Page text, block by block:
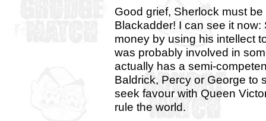
Good grief, Sherlock must
Blackadder! I can see it
money by using his intellect
was probably involved in
actually has a semi-
Baldrick, Percy or George to
seek favour with Queen
rule the world.